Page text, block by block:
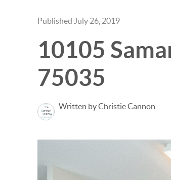
Published July 26, 2019
10105
75035
Written by Christie Cannon